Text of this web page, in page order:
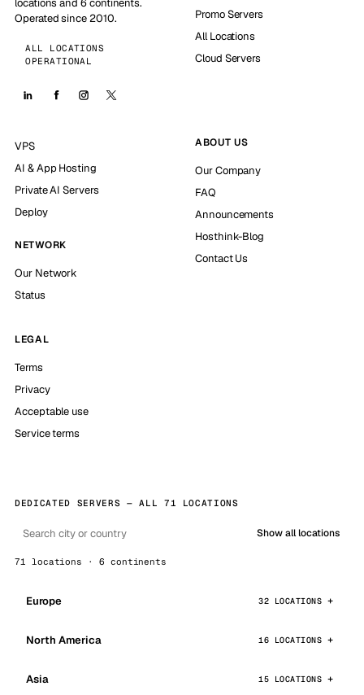
locations and 6 continents.
Operated since 2010.
ALL LOCATIONS
OPERATIONAL
Promo Servers
All Locations
Cloud Servers
VPS
AI & App Hosting
Private AI Servers
Deploy
NETWORK
Our Network
Status
ABOUT US
Our Company
FAQ
Announcements
Hosthink-Blog
Contact Us
LEGAL
Terms
Privacy
Acceptable use
Service terms
DEDICATED SERVERS — ALL 71 LOCATIONS
Show all locations
71 locations · 6 continents
Europe 32 LOCATIONS
North America 16 LOCATIONS
Asia 15 LOCATIONS